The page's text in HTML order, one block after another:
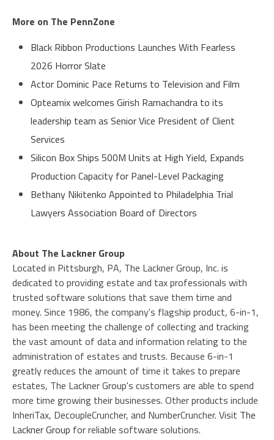
More on The PennZone
Black Ribbon Productions Launches With Fearless
2026 Horror Slate
Actor Dominic Pace Returns to Television and Film
Opteamix welcomes Girish Ramachandra to its
leadership team as Senior Vice President of Client
Services
Silicon Box Ships 500M Units at High Yield, Expands
Production Capacity for Panel-Level Packaging
Bethany Nikitenko Appointed to Philadelphia Trial
Lawyers Association Board of Directors
About The Lackner Group
Located in Pittsburgh, PA, The Lackner Group, Inc. is
dedicated to providing estate and tax professionals with
trusted software solutions that save them time and
money. Since 1986, the company's flagship product, 6-in-1,
has been meeting the challenge of collecting and tracking
the vast amount of data and information relating to the
administration of estates and trusts. Because 6-in-1
greatly reduces the amount of time it takes to prepare
estates, The Lackner Group's customers are able to spend
more time growing their businesses. Other products include
InheriTax, DecoupleCruncher, and NumberCruncher. Visit The
Lackner Group for reliable software solutions.